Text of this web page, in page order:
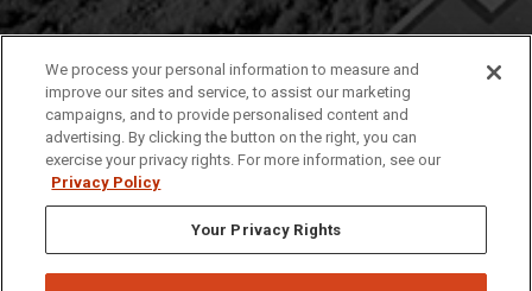
(208) 282-4636
921 South 8th Avenue | Pocatello, Idaho, 83209
We process your personal information to measure and
improve our sites and service, to assist our marketing
campaigns, and to provide personalised content and
advertising. By clicking the button on the right, you can
exercise your privacy rights. For more information, see our
Privacy Policy
Your Privacy Rights